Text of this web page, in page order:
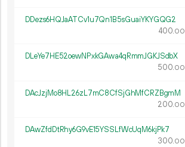
DDezs6HQJaATCv1u7Qn1B5sGuaiYKYGQG2
400.00
DLeYe7HE52oewNPxkGAwa4qRmmJGKJSdbX
500.00
DAcJzjMo8HL26zL7mC8CfSjGhMfCRZBgmM
200.00
DAwZfdDtRhy6G9vE15YSSLfWcUqM6kjPk7
300.00